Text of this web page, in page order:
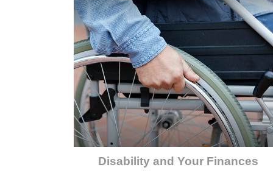
Disability and Your Finances